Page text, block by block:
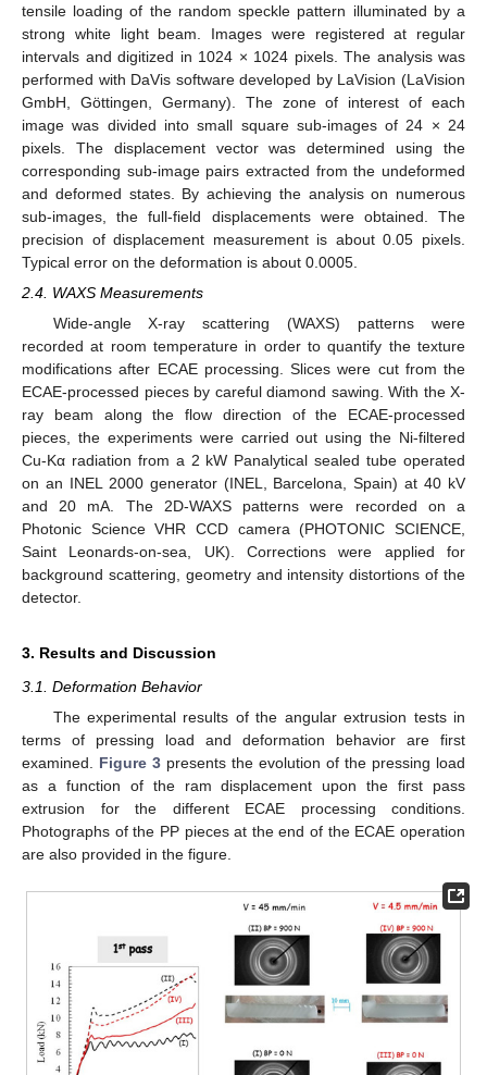
tensile loading of the random speckle pattern illuminated by a
strong white light beam. Images were registered at regular
intervals and digitized in 1024 × 1024 pixels. The analysis was
performed with DaVis software developed by LaVision (LaVision
GmbH, Göttingen, Germany). The zone of interest of each
image was divided into small square sub-images of 24 × 24
pixels. The displacement vector was determined using the
corresponding sub-image pairs extracted from the undeformed
and deformed states. By achieving the analysis on numerous
sub-images, the full-field displacements were obtained. The
precision of displacement measurement is about 0.05 pixels.
Typical error on the deformation is about 0.0005.
2.4. WAXS Measurements
Wide-angle X-ray scattering (WAXS) patterns were
recorded at room temperature in order to quantify the texture
modifications after ECAE processing. Slices were cut from the
ECAE-processed pieces by careful diamond sawing. With the X-
ray beam along the flow direction of the ECAE-processed
pieces, the experiments were carried out using the Ni-filtered
Cu-Kα radiation from a 2 kW Panalytical sealed tube operated
on an INEL 2000 generator (INEL, Barcelona, Spain) at 40 kV
and 20 mA. The 2D-WAXS patterns were recorded on a
Photonic Science VHR CCD camera (PHOTONIC SCIENCE,
Saint Leonards-on-sea, UK). Corrections were applied for
background scattering, geometry and intensity distortions of the
detector.
3. Results and Discussion
3.1. Deformation Behavior
The experimental results of the angular extrusion tests in
terms of pressing load and deformation behavior are first
examined. Figure 3 presents the evolution of the pressing load
as a function of the ram displacement upon the first pass
extrusion for the different ECAE processing conditions.
Photographs of the PP pieces at the end of the ECAE operation
are also provided in the figure.